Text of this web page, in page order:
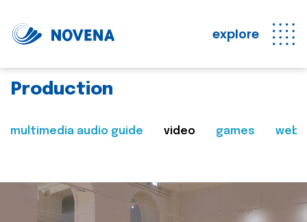
explore
Production
multimedia audio guide video games web